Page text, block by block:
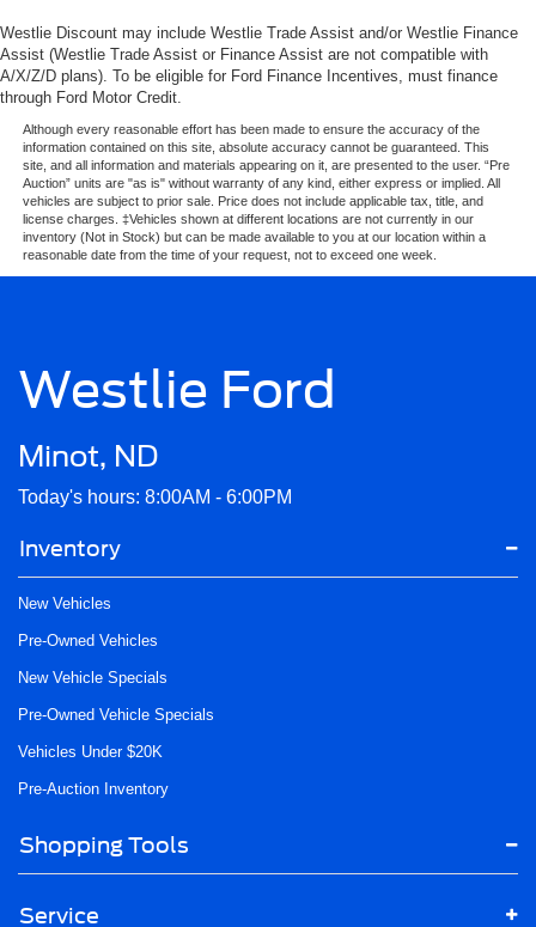
Westlie Discount may include Westlie Trade Assist and/or Westlie Finance
Assist (Westlie Trade Assist or Finance Assist are not compatible with
A/X/Z/D plans). To be eligible for Ford Finance Incentives, must finance
through Ford Motor Credit.
Although every reasonable effort has been made to ensure the accuracy of the
information contained on this site, absolute accuracy cannot be guaranteed. This
site, and all information and materials appearing on it, are presented to the user. “Pre
Auction” units are "as is" without warranty of any kind, either express or implied. All
vehicles are subject to prior sale. Price does not include applicable tax, title, and
license charges. ‡Vehicles shown at different locations are not currently in our
inventory (Not in Stock) but can be made available to you at our location within a
reasonable date from the time of your request, not to exceed one week.
Westlie Ford
Minot, ND
Today's hours: 8:00AM - 6:00PM
Inventory
New Vehicles
Pre-Owned Vehicles
New Vehicle Specials
Pre-Owned Vehicle Specials
Vehicles Under $20K
Pre-Auction Inventory
Shopping Tools
Service